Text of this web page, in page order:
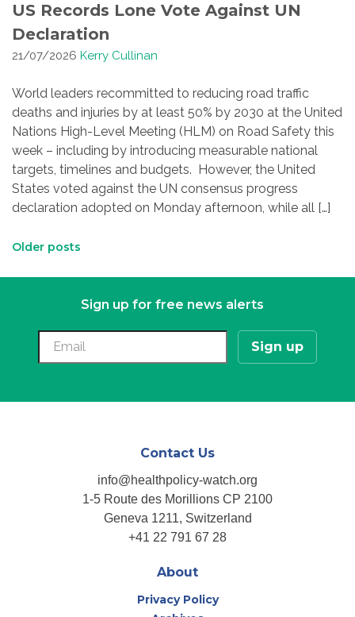
US Records Lone Vote Against UN
Declaration
21/07/2026 Kerry Cullinan
World leaders recommitted to reducing road traffic
deaths and injuries by at least 50% by 2030 at the United
Nations High-Level Meeting (HLM) on Road Safety this
week – including by introducing measurable national
targets, timelines and budgets. However, the United
States voted against the UN consensus progress
declaration adopted on Monday afternoon, while all […]
Posts
navigation
Older posts
Sign up for free news alerts
Contact Us
info@healthpolicy-watch.org
1-5 Route des Morillions CP 2100
Geneva 1211, Switzerland
+41 22 791 67 28
About
Privacy Policy